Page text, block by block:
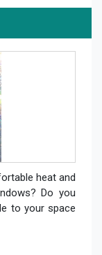
heat and
Do you
to your space